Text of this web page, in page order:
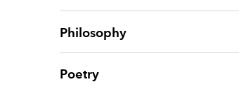
Philosophy
Poetry